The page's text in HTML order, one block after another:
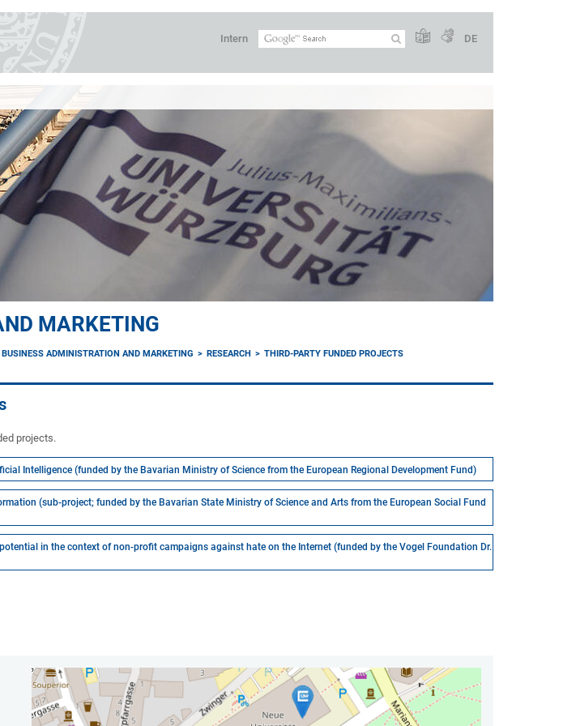
Intern DE
MARKETING
BUSINESS ADMINISTRATION AND MARKETING RESEARCH
THIRD-PARTY FUNDED PROJECTS
projects.
Intelligence (funded by the Bavarian Ministry of Science from the European Regional Development Fund)
(sub-project; funded by the Bavarian State Ministry of Science and Arts from the European Social Fund
in the context of non-profit campaigns against hate on the Internet (funded by the Vogel Foundation Dr.